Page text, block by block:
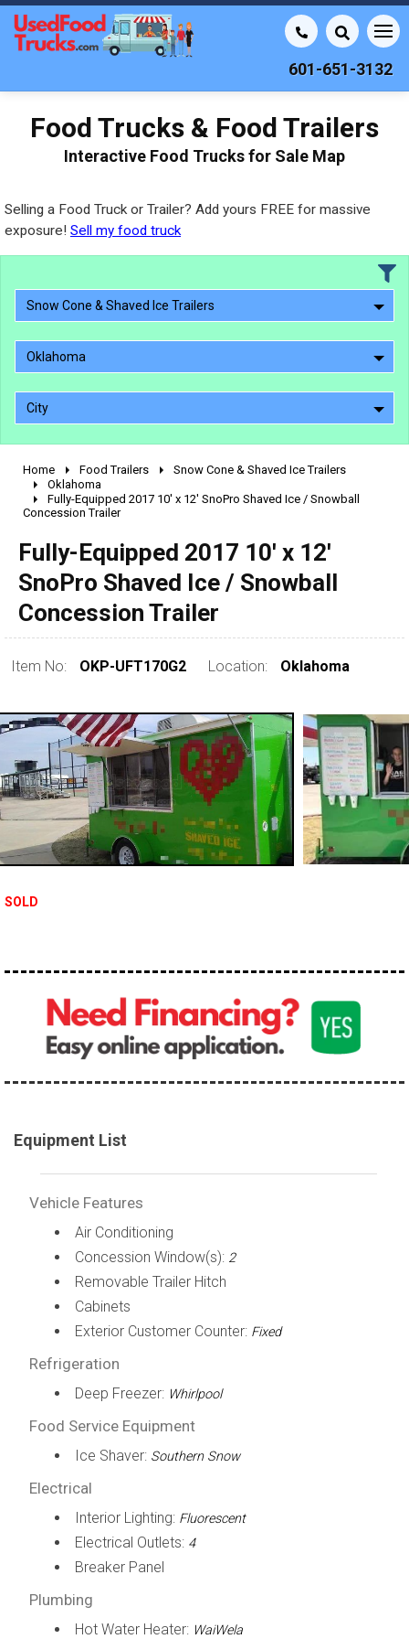
601-651-3132
Food Trucks & Food Trailers
Interactive Food Trucks for Sale Map
Selling a Food Truck or Trailer? Add yours FREE for massive
exposure! Sell my food truck
Snow Cone & Shaved Ice Trailers
Oklahoma
City
2010 - 2026
2000 - 2009
1980 - 1989
pre 1980 & vintage
Home Food Trailers
Snow Cone & Shaved Ice Trailers
Oklahoma
Fully-Equipped 2017 10' x 12' SnoPro Shaved Ice / Snowball
Concession Trailer
Fully-Equipped 2017 10' x 12'
SnoPro Shaved Ice / Snowball
Concession Trailer
Item No: OKP-UFT170G2 Location: Oklahoma
SOLD
Equipment List
Vehicle Features
Air Conditioning
Concession Window(s): 2
Removable Trailer Hitch
Cabinets
Exterior Customer Counter: Fixed
Refrigeration
Deep Freezer: Whirlpool
Food Service Equipment
Ice Shaver: Southern Snow
Electrical
Interior Lighting: Fluorescent
Electrical Outlets: 4
Breaker Panel
Plumbing
Hot Water Heater: WaiWela